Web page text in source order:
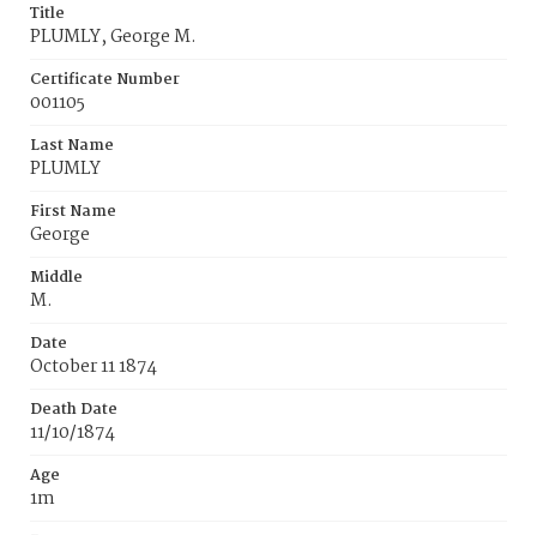
Title
PLUMLY, George M.
Certificate Number
001105
Last Name
PLUMLY
First Name
George
Middle
M.
Date
October 11 1874
Death Date
11/10/1874
Age
1m